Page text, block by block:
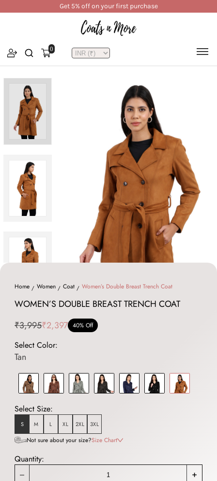
Get 5% off on your first purchase
0
Home Women Coat Women’s Double Breast Trench Coat
WOMEN’S DOUBLE BREAST TRENCH COAT
₹3,995₹2,397 40% Off
Select Color:
Tan
Select Size:
S M L XL 2XL 3XL
Not sure about your size?Size Chart
Quantity:
+